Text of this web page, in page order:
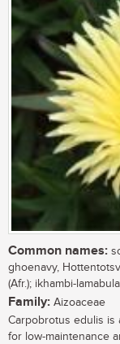
Common names:
ghoenavy,
(Afr.); ikhambi-
Family: Aizoaceae
Carpobrotus edulis is
for low-maintenance